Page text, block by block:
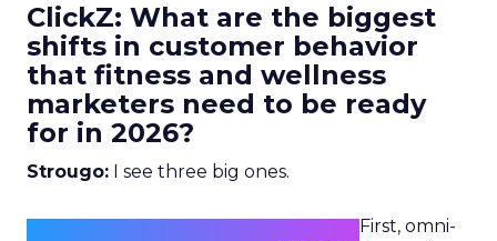
ClickZ: What are the biggest
shifts in customer behavior
that fitness and wellness
marketers need to be ready
for in 2026?
Strougo: I see three big ones.
First, omni-